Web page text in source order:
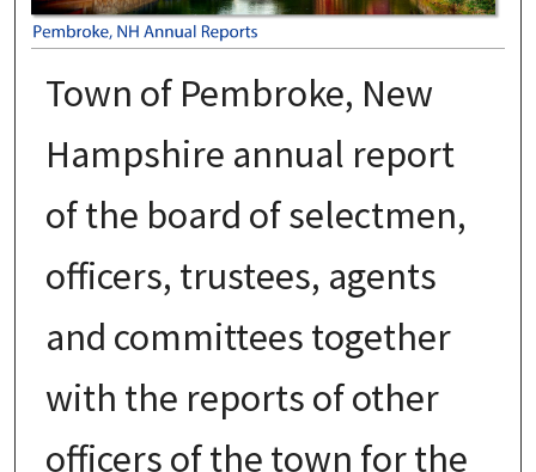
Town of Pembroke, New
Hampshire annual report
of the board of selectmen,
officers, trustees, agents
and committees together
with the reports of other
officers of the town for the